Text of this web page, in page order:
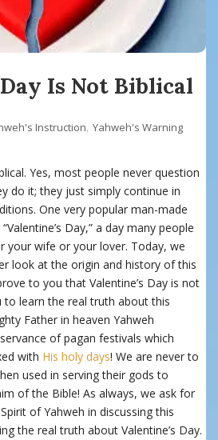
Is Not Biblical
Instruction, Yahweh's Warning
Yes, most people never question
do it; they just simply continue in
One very popular man-made
Day,” a day many people
your wife or your lover. Today, we
look at the origin and history of this
to you that Valentine’s Day is not
to learn the real truth about this
Father in heaven Yahweh
of pagan festivals which
with His holy days! We are never to
used in serving their gods to
of the Bible! As always, we ask for
of Yahweh in discussing this
the real truth about Valentine’s Day.